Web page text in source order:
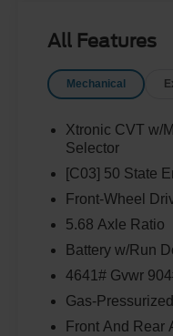
All Features
Mechanical
Xtronic CVT w/
Selector
[C03] 50 State
Front-Wheel
5.68 Axle Ratio
Battery w/Run
4641# Gvwr
Gas-
Front And Rear